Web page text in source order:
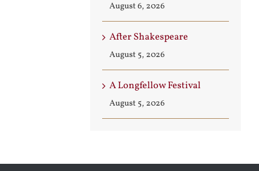
August 6, 2026
After Shakespeare
August 5, 2026
A Longfellow Festival
August 5, 2026